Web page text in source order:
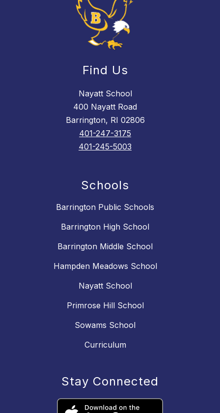
Find Us
Nayatt School
400 Nayatt Road
Barrington, RI 02806
401-247-3175
401-245-5003
Schools
Barrington Public Schools
Barrington High School
Barrington Middle School
Hampden Meadows School
Nayatt School
Primrose Hill School
Sowams School
Curriculum
Stay Connected